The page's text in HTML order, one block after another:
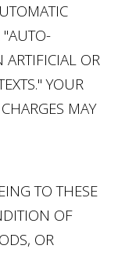
"AUTO-
ARTIFICIAL OR
YOUR
MAY
TO THESE
OF
OR